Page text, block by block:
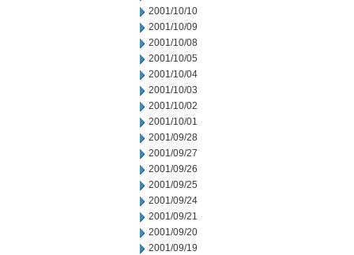
2001/10/10
2001/10/09
2001/10/08
2001/10/05
2001/10/04
2001/10/03
2001/10/02
2001/10/01
2001/09/28
2001/09/27
2001/09/26
2001/09/25
2001/09/24
2001/09/21
2001/09/20
2001/09/19